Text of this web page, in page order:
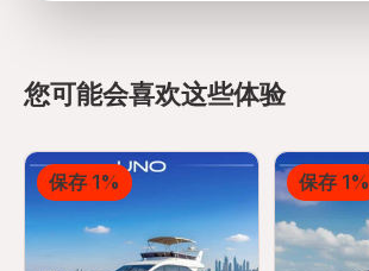
您可能会喜欢这些体验
保存 1% 保存 1%